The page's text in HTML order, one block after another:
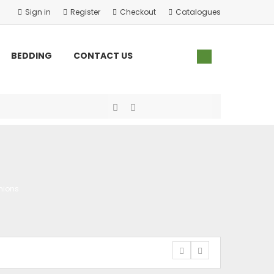
Sign in Register Checkout Catalogues
BEDDING CONTACT US